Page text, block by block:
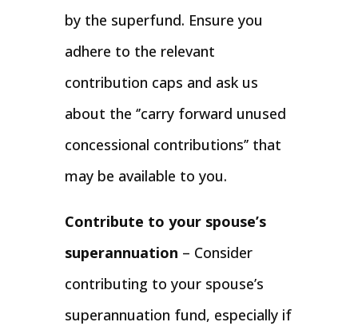
by the superfund. Ensure you
adhere to the relevant
contribution caps and ask us
about the ‘’carry forward unused
concessional contributions’’ that
may be available to you.
Contribute to your spouse’s
superannuation – Consider
contributing to your spouse’s
superannuation fund, especially if